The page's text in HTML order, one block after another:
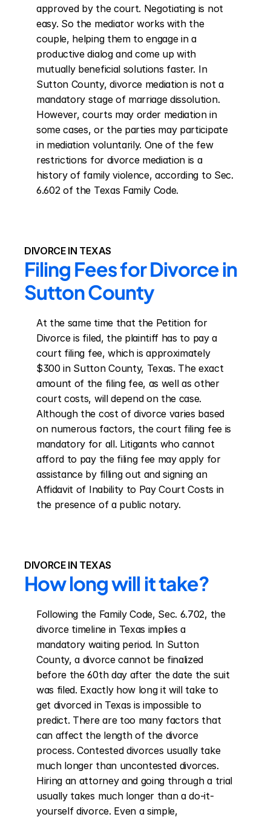
approved by the court. Negotiating is not
easy. So the mediator works with the
couple, helping them to engage in a
productive dialog and come up with
mutually beneficial solutions faster. In
Sutton County, divorce mediation is not a
mandatory stage of marriage dissolution.
However, courts may order mediation in
some cases, or the parties may participate
in mediation voluntarily. One of the few
restrictions for divorce mediation is a
history of family violence, according to Sec.
6.602 of the Texas Family Code.
DIVORCE IN TEXAS
Filing Fees for Divorce in
Sutton County
At the same time that the Petition for
Divorce is filed, the plaintiff has to pay a
court filing fee, which is approximately
$300 in Sutton County, Texas. The exact
amount of the filing fee, as well as other
court costs, will depend on the case.
Although the cost of divorce varies based
on numerous factors, the court filing fee is
mandatory for all. Litigants who cannot
afford to pay the filing fee may apply for
assistance by filling out and signing an
Affidavit of Inability to Pay Court Costs in
the presence of a public notary.
DIVORCE IN TEXAS
How long will it take?
Following the Family Code, Sec. 6.702, the
divorce timeline in Texas implies a
mandatory waiting period. In Sutton
County, a divorce cannot be finalized
before the 60th day after the date the suit
was filed. Exactly how long it will take to
get divorced in Texas is impossible to
predict. There are too many factors that
can affect the length of the divorce
process. Contested divorces usually take
much longer than uncontested divorces.
Hiring an attorney and going through a trial
usually takes much longer than a do-it-
yourself divorce. Even a simple,